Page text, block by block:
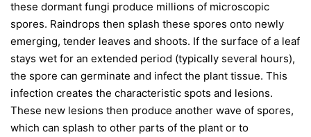
these dormant fungi produce millions of microscopic
spores. Raindrops then splash these spores onto newly
emerging, tender leaves and shoots. If the surface of a leaf
stays wet for an extended period (typically several hours),
the spore can germinate and infect the plant tissue. This
infection creates the characteristic spots and lesions.
These new lesions then produce another wave of spores,
which can splash to other parts of the plant or to